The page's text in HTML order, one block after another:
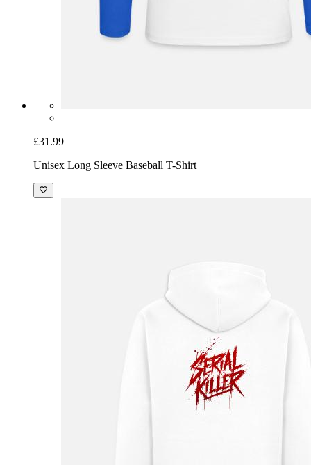
£31.99
Unisex Long Sleeve Baseball T-Shirt